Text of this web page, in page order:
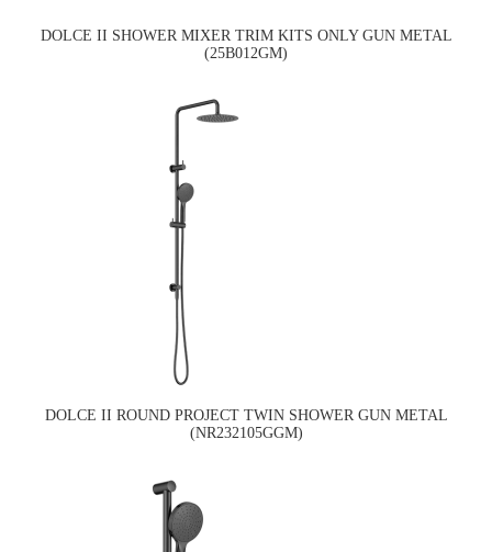
DOLCE II SHOWER MIXER TRIM KITS ONLY GUN METAL
(25B012GM)
DOLCE II ROUND PROJECT TWIN SHOWER GUN METAL
(NR232105GGM)